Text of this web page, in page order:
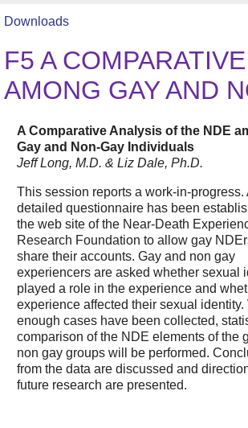
Downloads
F5 A
AMONG GAY AND
A Comparative Analysis of the NDE
Gay and Non-Gay Individuals
Jeff Long, M.D. & Liz Dale, Ph.D.
This session reports a work-in-progress.
detailed questionnaire has been
the web site of the Near-Death
Research Foundation to allow gay
share their accounts. Gay and non gay
experiencers are asked whether sexual
played a role in the experience and
experience affected their sexual identity.
enough cases have been collected,
comparison of the NDE elements of the
non gay groups will be performed.
from the data are discussed and
future research are presented.